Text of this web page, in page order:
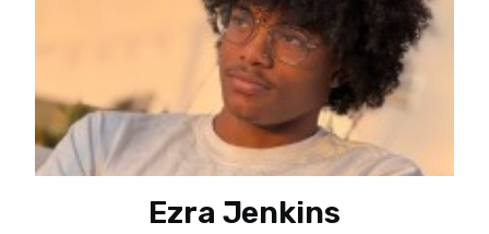
Ezra Jenkins